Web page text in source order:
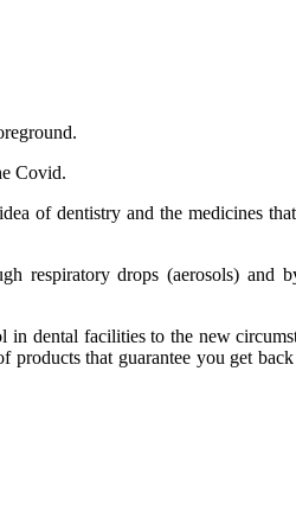
Covid.
of dentistry and the medicines
respiratory drops (aerosols) and
in dental facilities to the new
products that guarantee you get